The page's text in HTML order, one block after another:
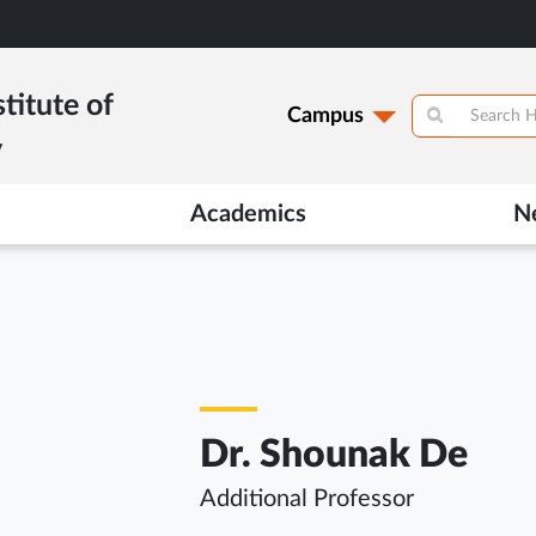
of
Campus
Academics
Dr. Shounak De
Additional Professor